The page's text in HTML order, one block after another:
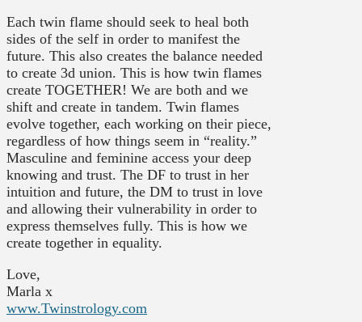
Each twin flame should seek to heal both
sides of the self in order to manifest the
future. This also creates the balance needed
to create 3d union. This is how twin flames
create TOGETHER! We are both and we
shift and create in tandem. Twin flames
evolve together, each working on their piece,
regardless of how things seem in “reality.”
Masculine and feminine access your deep
knowing and trust. The DF to trust in her
intuition and future, the DM to trust in love
and allowing their vulnerability in order to
express themselves fully. This is how we
create together in equality.
Love,
Marla x
www.Twinstrology.com